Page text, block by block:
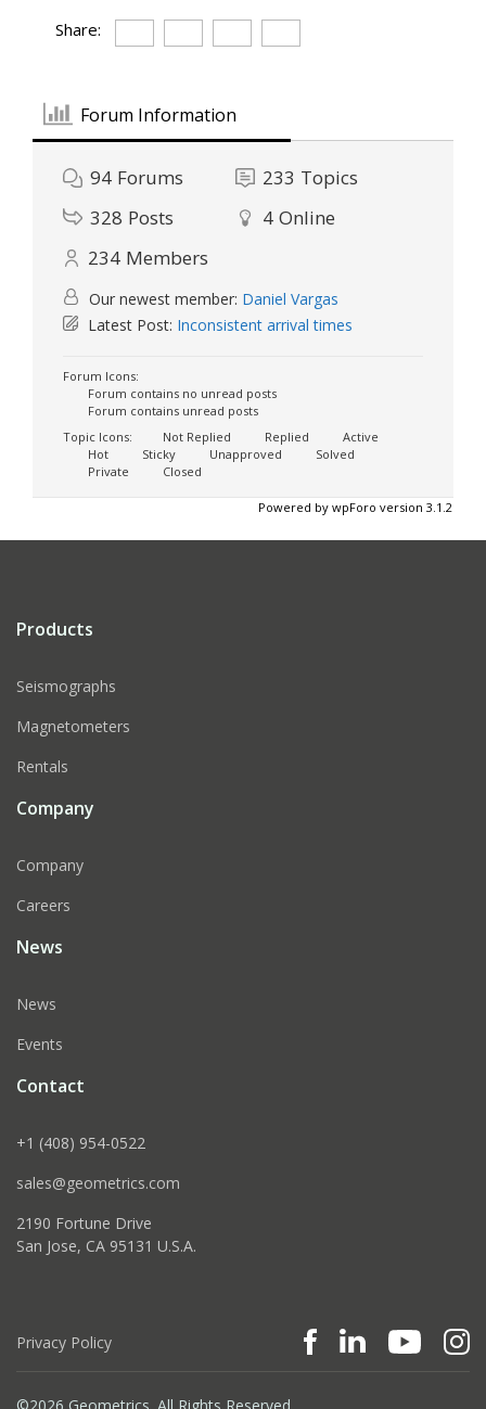
Share:
Forum Information
94 Forums 233 Topics
328 Posts 4 Online
234 Members
Our newest member: Daniel Vargas
Latest Post: Inconsistent arrival times
Forum Icons:
Forum contains no unread posts
Forum contains unread posts
Topic Icons:
Not Replied Replied
Active
Hot
Sticky Unapproved
Solved
Private
Closed
Powered by wpForo version 3.1.2
Products
Seismographs
Magnetometers
Rentals
Company
Company
Careers
News
News
Events
Contact
+1 (408) 954-0522
sales@geometrics.com
2190 Fortune Drive
San Jose, CA 95131 U.S.A.
Privacy Policy